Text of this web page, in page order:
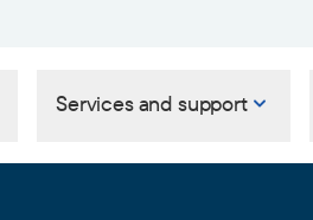
Services and support